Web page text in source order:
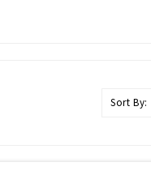
Sort By: